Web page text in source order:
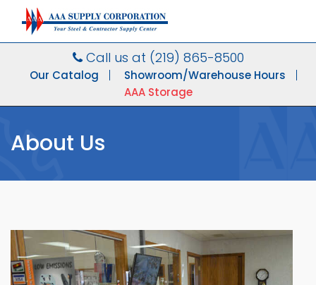
Call us at (219) 865-8500
Our Catalog
Showroom/Warehouse Hours
AAA Storage
About Us